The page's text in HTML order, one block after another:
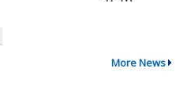
More News